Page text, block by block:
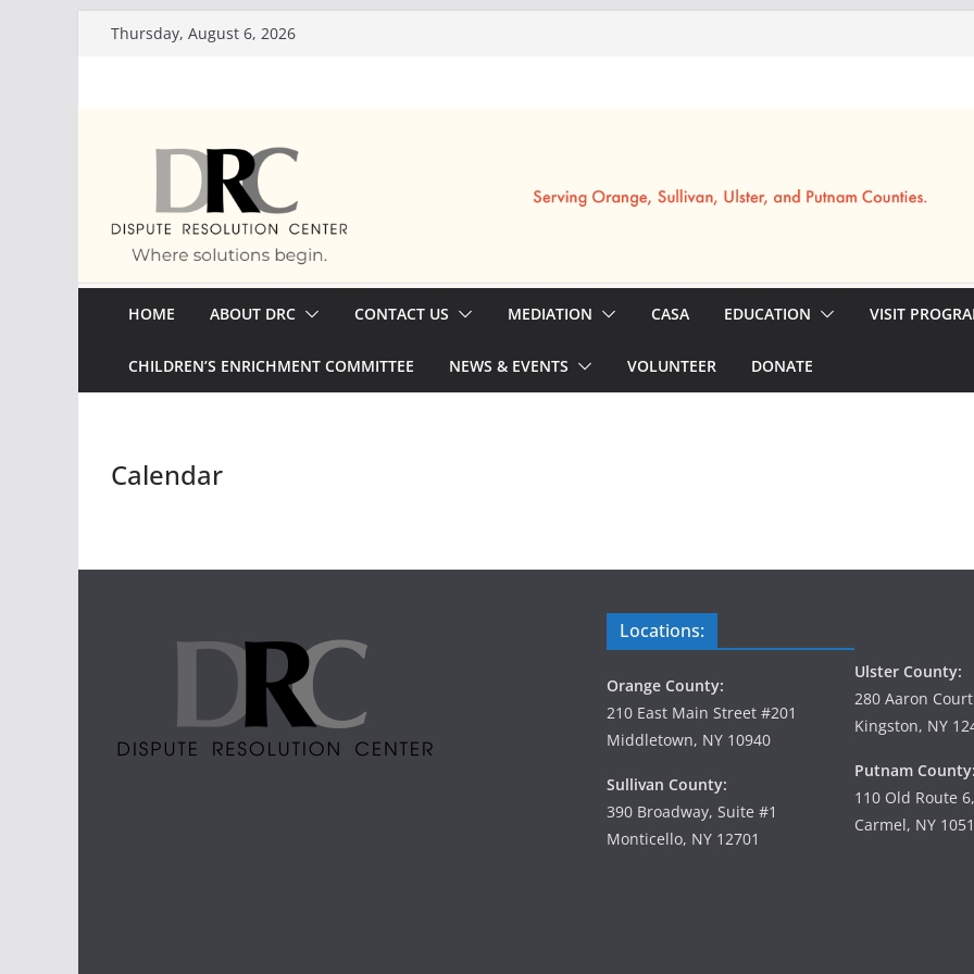
Thursday, August 6, 2026
HOME ABOUT DRC CONTACT US MEDIATION CASA EDUCATION VISIT
CHILDREN’S ENRICHMENT COMMITTEE NEWS & EVENTS VOLUNTEER DONATE
Calendar
Locations:
Orange County:
210 East Main Street #201
Middletown, NY 10940
Sullivan County:
390 Broadway, Suite #1
Monticello, NY 12701
Ulster County:
280 Aaron Court
Kingston, NY
Putnam
110 Old Route
Carmel, NY